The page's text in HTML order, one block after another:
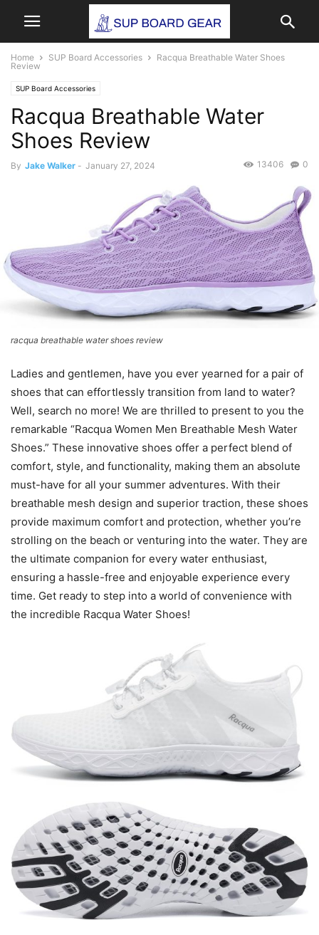
Home SUP Board Accessories
Racqua Breathable Water Shoes
Review
SUP Board Accessories
Racqua Breathable Water
Shoes Review
By Jake Walker - January 27, 2024 0
13406
racqua breathable water shoes review
Ladies and gentlemen, have you ever yearned for a pair of
shoes that can effortlessly transition from land to water?
Well, search no more! We are thrilled to present to you the
remarkable “Racqua Women Men Breathable Mesh Water
Shoes.” These innovative shoes offer a perfect blend of
comfort, style, and functionality, making them an absolute
must-have for all your summer adventures. With their
breathable mesh design and superior traction, these shoes
provide maximum comfort and protection, whether you’re
strolling on the beach or venturing into the water. They are
the ultimate companion for every water enthusiast,
ensuring a hassle-free and enjoyable experience every
time. Get ready to step into a world of convenience with
the incredible Racqua Water Shoes!